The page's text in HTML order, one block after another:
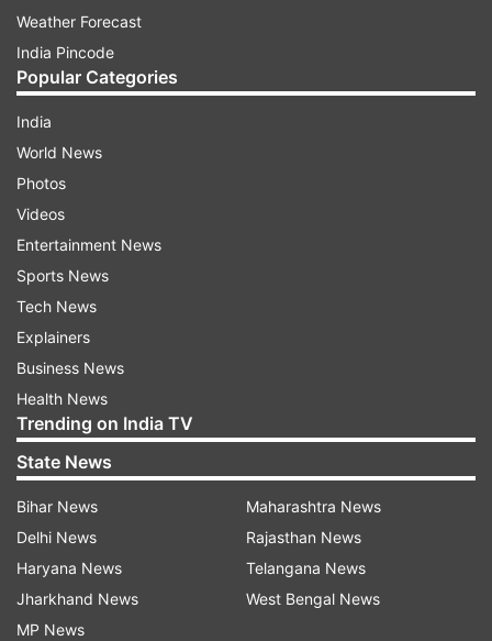
Weather Forecast
India Pincode
Popular Categories
India
World News
Photos
Videos
Entertainment News
Sports News
Tech News
Explainers
Business News
Health News
Trending on India TV
State News
Bihar News
Delhi News
Haryana News
Jharkhand News
MP News
Maharashtra News
Rajasthan News
Telangana News
West Bengal News